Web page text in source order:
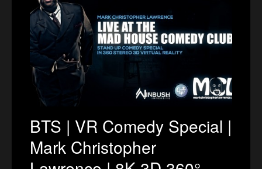
BTS | VR Comedy Special |
Mark Christopher